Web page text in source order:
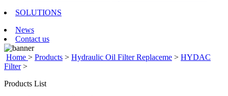
SOLUTIONS
News
Contact us
Home > Products > Hydraulic Oil Filter Replaceme > HYDAC
Filter>
Products List